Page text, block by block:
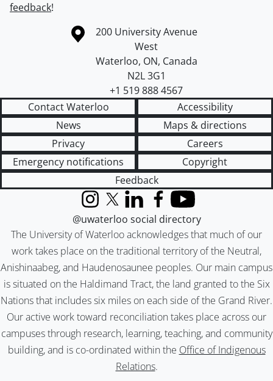
feedback!
Information about the University of Waterloo
Campus map
200 University Avenue
West
Waterloo, ON, Canada
N2L 3G1
+1 519 888 4567
Contact Waterloo
Accessibility
News
Maps & directions
Privacy
Careers
Emergency notifications
Copyright
Feedback
The University of Waterloo acknowledges that much of our
work takes place on the traditional territory of the Neutral,
Anishinaabeg, and Haudenosaunee peoples. Our main campus
is situated on the Haldimand Tract, the land granted to the Six
Nations that includes six miles on each side of the Grand River.
Our active work toward reconciliation takes place across our
campuses through research, learning, teaching, and community
building, and is co-ordinated within the Office of Indigenous
Relations.
InstagramX (formerly Twitter)
LinkedInFacebook
YouTube
@uwaterloo social directory